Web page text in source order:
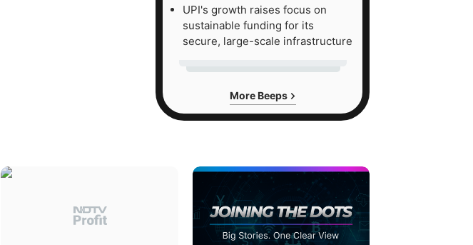
UPI's growth raises focus on
sustainable funding for its
secure, large-scale infrastructure
More Beeps